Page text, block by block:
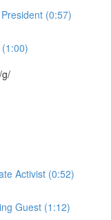
(0:57)
Activist (0:52)
Guest (1:12)